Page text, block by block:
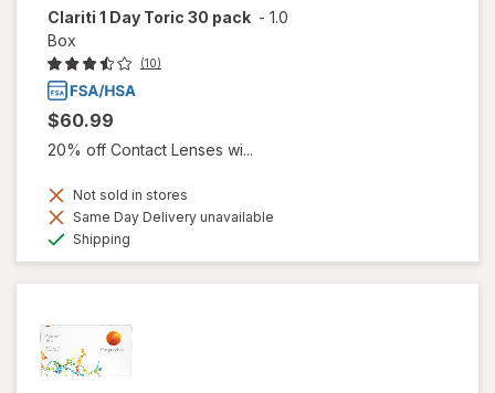
Clariti 1 Day Toric 30 pack - 1.0
Box
(10)
$60.99
20% off Contact Lenses wi...
Not sold in stores
Same Day Delivery unavailable
Shipping